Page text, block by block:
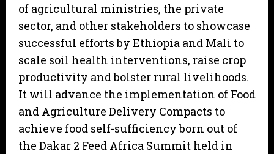
of agricultural ministries, the private
sector, and other stakeholders to showcase
successful efforts by Ethiopia and Mali to
scale soil health interventions, raise crop
productivity and bolster rural livelihoods.
It will advance the implementation of Food
and Agriculture Delivery Compacts to
achieve food self-sufficiency born out of
the Dakar 2 Feed Africa Summit held in